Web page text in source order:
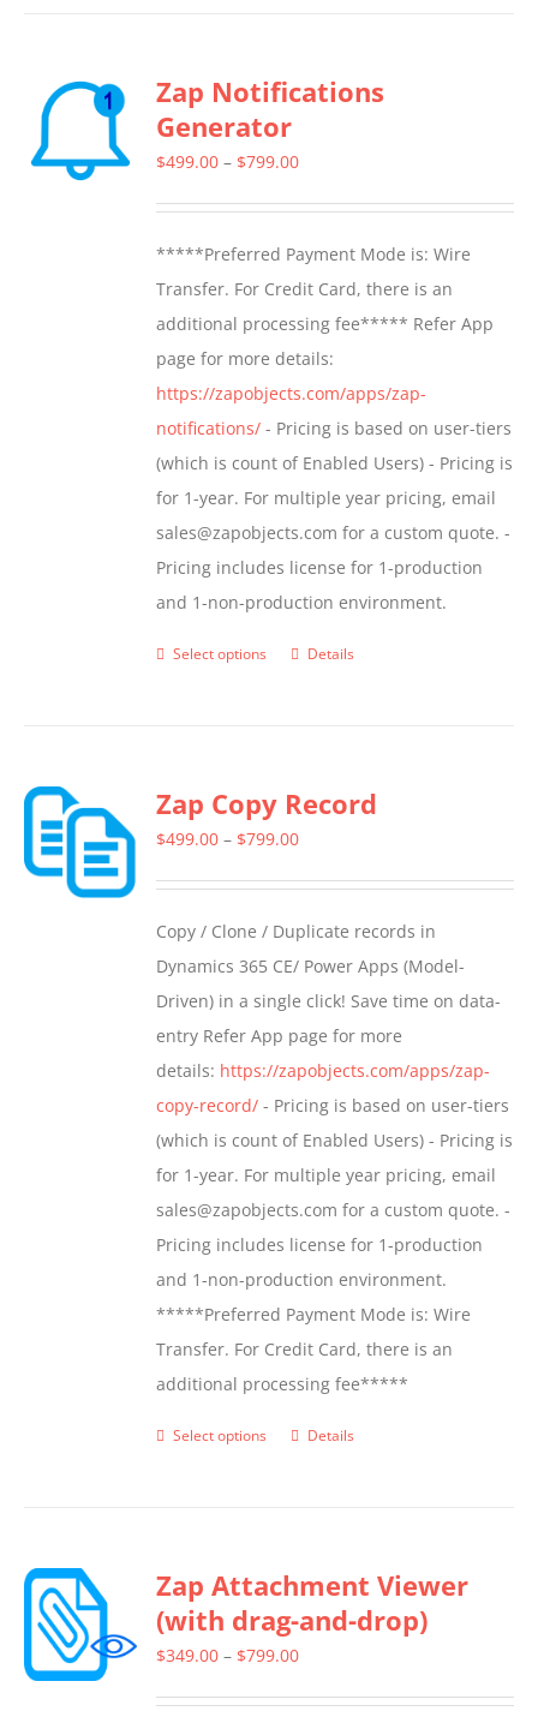
variants.
The
options
chosen
on
the
product
page
Zap Notifications
Generator
$499.00 – $799.00Price
through
$799.00
*****Preferred Payment Mode is: Wire
Transfer. For Credit Card, there is an
additional processing fee***** Refer App
page for more details:
https://zapobjects.com/apps/zap-
notifications/ - Pricing is based on user-tiers
(which is count of Enabled Users) - Pricing is
for 1-year. For multiple year pricing, email
sales@zapobjects.com for a custom quote. -
Pricing includes license for 1-production
and 1-non-production environment.
Select options
This
variants.
The
be
chosen
on
the
product
page
Details
Zap Copy Record
$499.00 – $799.00Price
through
$799.00
Copy / Clone / Duplicate records in
Dynamics 365 CE/ Power Apps (Model-
Driven) in a single click! Save time on data-
entry Refer App page for more
details: https://zapobjects.com/apps/zap-
copy-record/ - Pricing is based on user-tiers
(which is count of Enabled Users) - Pricing is
for 1-year. For multiple year pricing, email
sales@zapobjects.com for a custom quote. -
Pricing includes license for 1-production
and 1-non-production environment.
*****Preferred Payment Mode is: Wire
Transfer. For Credit Card, there is an
additional processing fee*****
Select options
This
variants.
The
options
Details
Zap Attachment Viewer
(with drag-and-drop)
$349.00 – $799.00Price